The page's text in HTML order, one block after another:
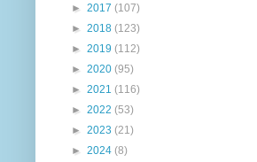
► 2017 (107)
► 2018 (123)
► 2019 (112)
► 2020 (95)
► 2021 (116)
► 2022 (53)
► 2023 (21)
► 2024 (8)